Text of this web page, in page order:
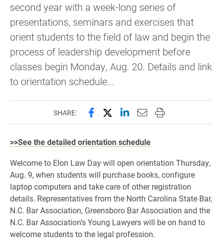
second year with a week-long series of
presentations, seminars and exercises that
orient students to the field of law and begin the
process of leadership development before
classes begin Monday, Aug. 20. Details and link
to orientation schedule...
SHARE: Share this page on Facebook
Share this page on X
Share this page on
Email this page to
Print this page
>>See the detailed orientation schedule
Welcome to Elon Law Day will open orientation Thursday,
Aug. 9, when students will purchase books, configure
laptop computers and take care of other registration
details. Representatives from the North Carolina State Bar,
N.C. Bar Association, Greensboro Bar Association and the
N.C. Bar Association’s Young Lawyers will be on hand to
welcome students to the legal profession.